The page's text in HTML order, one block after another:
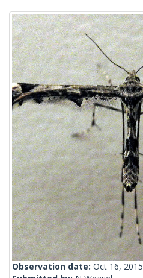
Observation date: Oct 16, 2015